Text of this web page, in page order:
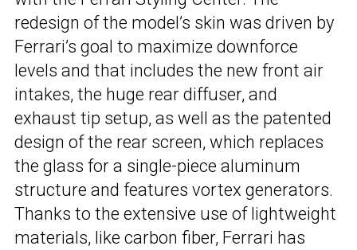
redesign of the model’s skin was driven by
Ferrari’s goal to maximize downforce
levels and that includes the new front air
intakes, the huge rear diffuser, and
exhaust tip setup, as well as the patented
design of the rear screen, which replaces
the glass for a single-piece aluminum
structure and features vortex generators.
Thanks to the extensive use of lightweight
materials, like carbon fiber, Ferrari has